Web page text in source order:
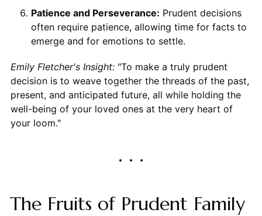
Patience and Perseverance: Prudent decisions
often require patience, allowing time for facts to
emerge and for emotions to settle.
Emily Fletcher's Insight:"To make a truly prudent
decision is to weave together the threads of the past,
present, and anticipated future, all while holding the
well-being of your loved ones at the very heart of
your loom."
The Fruits of Prudent Family